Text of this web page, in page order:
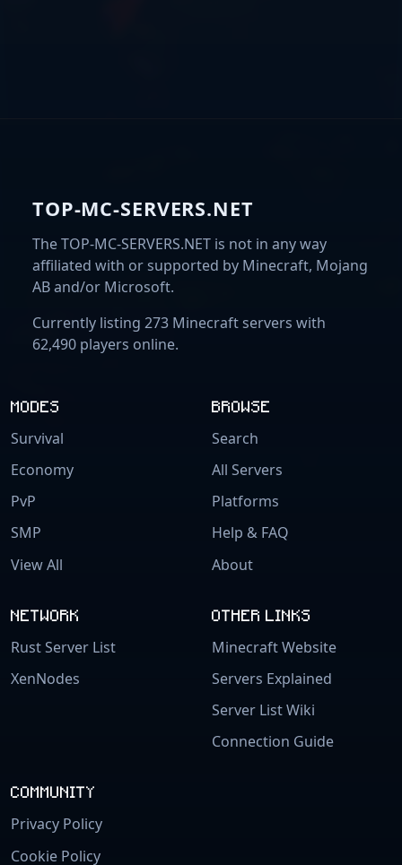
TOP-MC-SERVERS.NET
The TOP-MC-SERVERS.NET is not in any way
affiliated with or supported by Minecraft, Mojang
AB and/or Microsoft.
Currently listing 273 Minecraft servers with
62,490 players online.
MODES
Survival
Economy
PvP
SMP
View All
BROWSE
Search
All Servers
Platforms
Help & FAQ
About
NETWORK
Rust Server List
XenNodes
OTHER LINKS
Minecraft Website
Servers Explained
Server List Wiki
Connection Guide
COMMUNITY
Privacy Policy
Cookie Policy